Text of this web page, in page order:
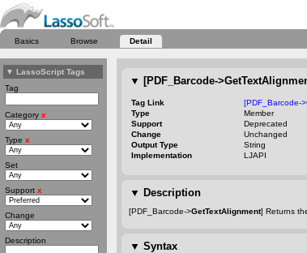
Basics Browse Detail
▼ LassoScript Tags
Tag
Category x
Type x
Set
Support x
Change
Description
▼ [PDF_Barcode-
Tag Link [PDF_Barcode-
Type
Member
Support
Deprecated
Change
Unchanged
Output Type
String
Implementation
LJAPI
▼ Description
[PDF_Barcode->GetTextAlignment] Returns
▼ Syntax